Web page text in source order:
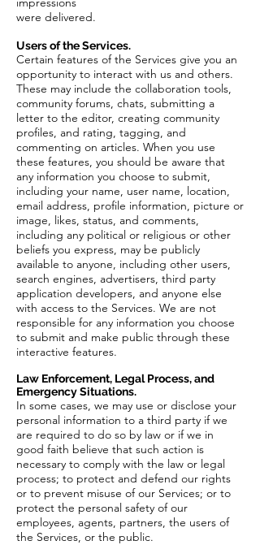
were delivered.
Users of the Services.
Certain features of the Services give you an
opportunity to interact with us and others.
These may include the collaboration tools,
community forums, chats, submitting a
letter to the editor, creating community
profiles, and rating, tagging, and
commenting on articles. When you use
these features, you should be aware that
any information you choose to submit,
including your name, user name, location,
email address, profile information, picture or
image, likes, status, and comments,
including any political or religious or other
beliefs you express, may be publicly
available to anyone, including other users,
search engines, advertisers, third party
application developers, and anyone else
with access to the Services. We are not
responsible for any information you choose
to submit and make public through these
interactive features.
Law Enforcement, Legal Process, and
Emergency Situations.
In some cases, we may use or disclose your
personal information to a third party if we
are required to do so by law or if we in
good faith believe that such action is
necessary to comply with the law or legal
process; to protect and defend our rights
or to prevent misuse of our Services; or to
protect the personal safety of our
employees, agents, partners, the users of
the Services, or the public.